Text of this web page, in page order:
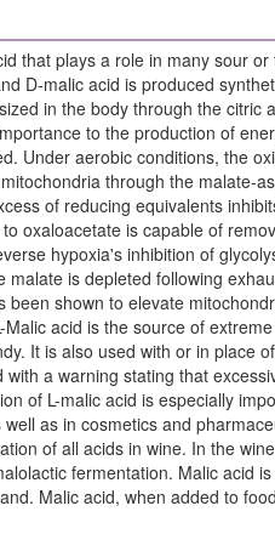
that plays a role in many sour
D-malic acid is produced
in the body through the citric
to the production of
Under aerobic conditions, the
through the malate-
of reducing equivalents
oxaloacetate is capable of
hypoxia's inhibition of
is depleted following
shown to elevate
acid is the source of
It is also used with or in place
a warning stating that
of L-malic acid is especially
as in cosmetics and
of all acids in wine. In the
fermentation. Malic acid
Malic acid, when added to